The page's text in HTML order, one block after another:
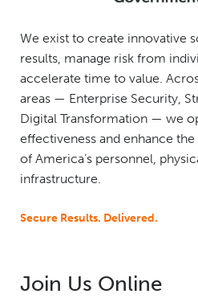
We exist to create innovative
results, manage risk from
accelerate time to value.
areas — Enterprise Security,
Digital Transformation — we
effectiveness and enhance
of America’s personnel,
infrastructure.
Secure Results. Delivered.
Join Us Online